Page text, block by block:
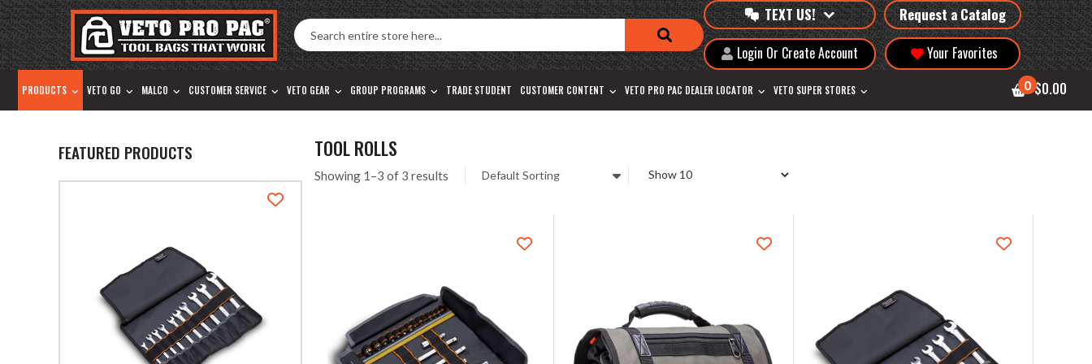
Accessibility
Tools
Skip
to
content
TEXT US! Request a Catalog
Login Or Create Account Your Favorites
PRODUCTS VETO GO MALCO CUSTOMER SERVICE VETO GEAR GROUP PROGRAMS TRADE STUDENT CUSTOMER CONTENT VETO PRO PAC DEALER LOCATOR VETO SUPER STORES 0 $0.00
TOOL ROLLS
Showing 1–3 of 3 results
FEATURED PRODUCTS